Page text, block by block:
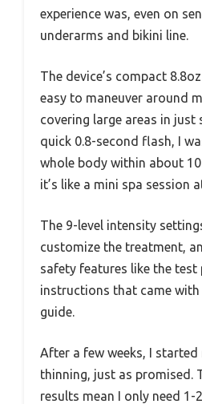
experience was, even on
underarms and bikini line.
The device’s compact
easy to maneuver around
covering large areas in just
quick 0.8-second flash, I
whole body within about
it’s like a mini spa session
The 9-level intensity
customize the treatment,
safety features like the test
instructions that came with
guide.
After a few weeks, I
thinning, just as promised.
results mean I only need 1-